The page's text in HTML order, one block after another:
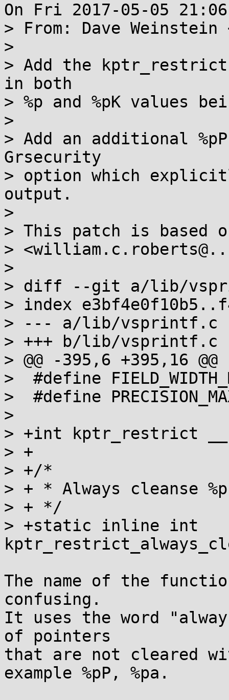
On Fri 2017-05-05
> From: Dave
>
> Add the
in both
> %p and %pK values
>
> Add an additional
Grsecurity
> option which
output.
>
> This patch is based
>
>
> diff --git a/lib/
> index
> --- a/lib/vsprintf.c
> +++ b/lib/vsprintf.c
> @@ -395,6 +395,16
>  #define
>  #define
>
> +int kptr_restrict
> +
> +/*
> + * Always cleanse
> + */
> +static inline int
The name of the
confusing.
It uses the word
of pointers
that are not cleared
example %pP, %pa.